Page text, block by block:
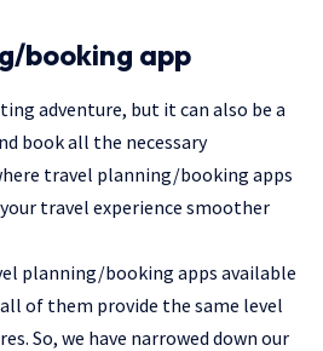
booking app
adventure, but it can also be a
book all the necessary
travel planning/booking apps
travel experience smoother
planning/booking apps available
of them provide the same level
So, we have narrowed down our